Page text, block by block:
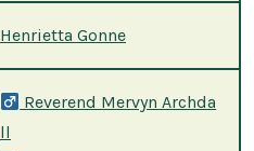
Henrietta Gonne
Reverend Mervyn Archda
ll